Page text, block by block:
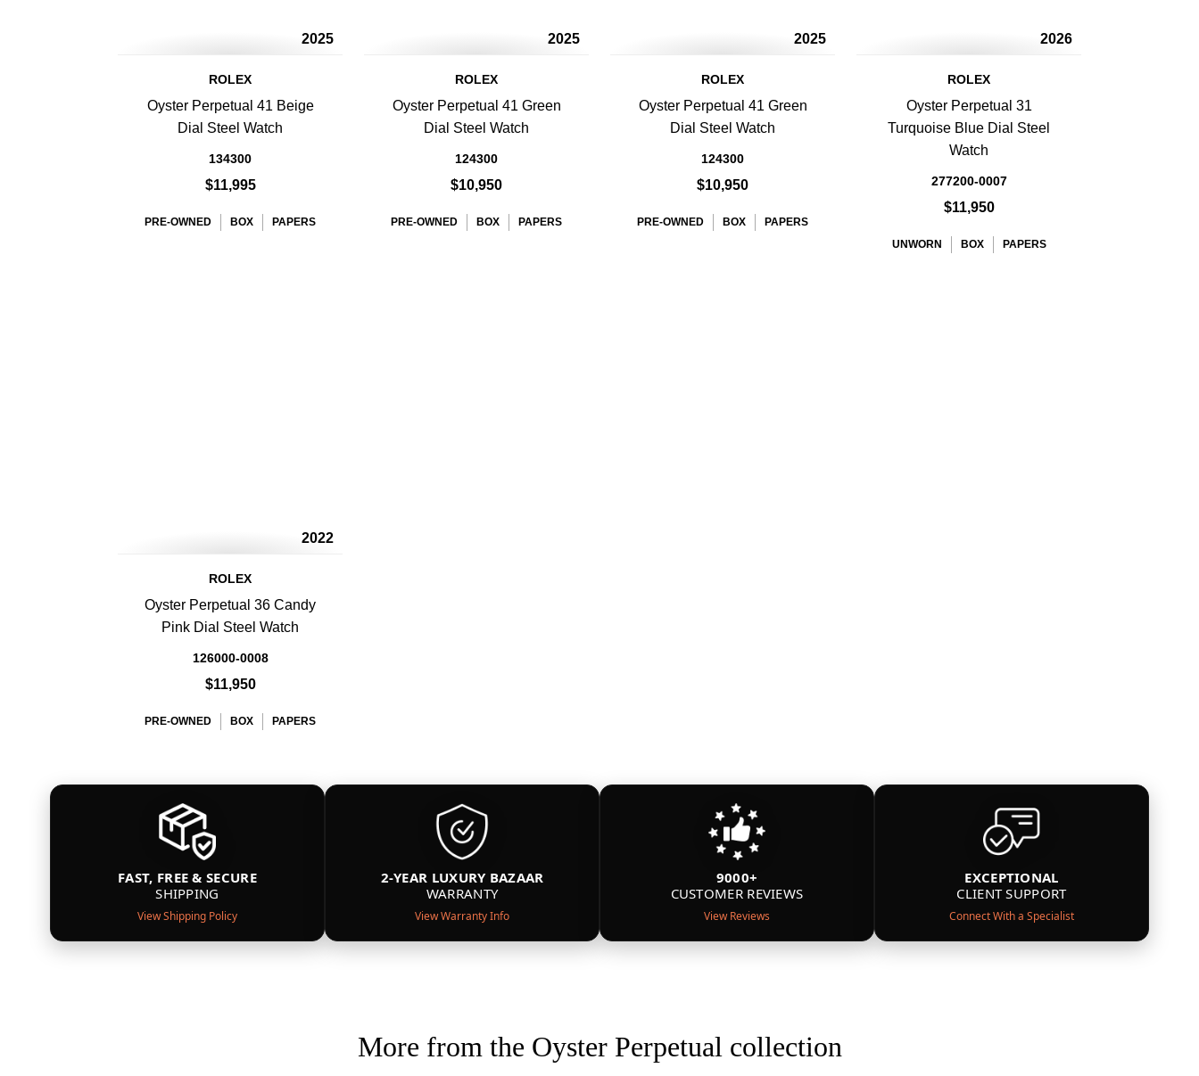
2025
ROLEX
Oyster Perpetual 41 Beige
Dial Steel Watch
134300
$11,995
PRE-OWNED BOX PAPERS
2025
ROLEX
Oyster Perpetual 41 Green
Dial Steel Watch
124300
$10,950
PRE-OWNED BOX PAPERS
2025
ROLEX
Oyster Perpetual 41 Green
Dial Steel Watch
124300
$10,950
PRE-OWNED BOX PAPERS
2026
ROLEX
Oyster Perpetual 31
Turquoise Blue Dial Steel
Watch
277200-0007
$11,950
UNWORN BOX PAPERS
2022
ROLEX
Oyster Perpetual 36 Candy
Pink Dial Steel Watch
126000-0008
$11,950
PRE-OWNED BOX PAPERS
FAST, FREE & SECURE
SHIPPING
View Shipping Policy
2-YEAR LUXURY BAZAAR
WARRANTY
View Warranty Info
9000+
CUSTOMER REVIEWS
View Reviews
EXCEPTIONAL
CLIENT SUPPORT
Connect With a Specialist
More from the Oyster Perpetual collection